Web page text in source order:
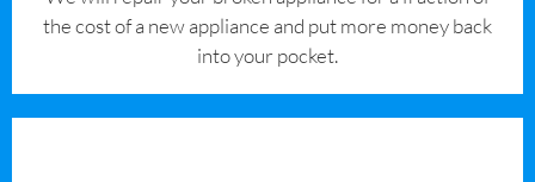
the cost of a new appliance and put more money back
into your pocket.